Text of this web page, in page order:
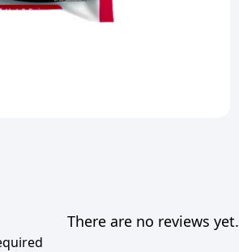
There are no reviews yet.